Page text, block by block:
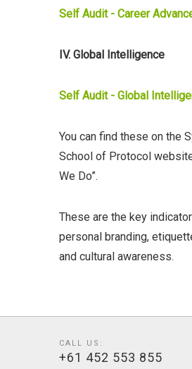
Self Audit - Career
IV. Global Intelligence
Self Audit - Global
You can find these on the
School of Protocol
We Do”.
These are the key
personal branding,
and cultural awareness.
CALL US:
+61 452 553 855